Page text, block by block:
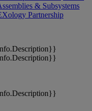
& Subsystems
Partnership